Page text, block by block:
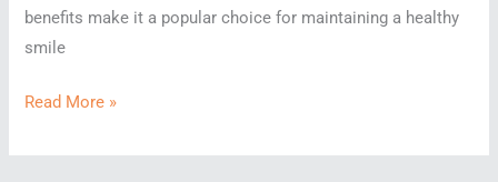
benefits make it a popular choice for maintaining a healthy
smile
How
Does
Read More »